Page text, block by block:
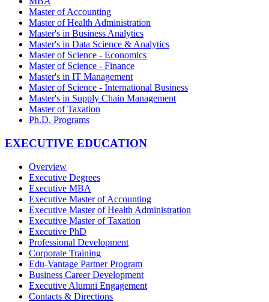
Master of Accounting
Master of Health Administration
Master's in Business Analytics
Master's in Data Science & Analytics
Master of Science - Economics
Master of Science - Finance
Master's in IT Management
Master of Science - International Business
Master's in Supply Chain Management
Master of Taxation
Ph.D. Programs
EXECUTIVE EDUCATION
Overview
Executive Degrees
Executive MBA
Executive Master of Accounting
Executive Master of Health Administration
Executive Master of Taxation
Executive PhD
Professional Development
Corporate Training
Edu-Vantage Partner Program
Business Career Development
Executive Alumni Engagement
Contacts & Directions